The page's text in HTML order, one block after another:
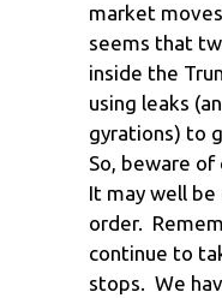
market
seems that
inside the
using leaks
gyrations) to
So, beware of
It may well
order.
continue to
stops. We